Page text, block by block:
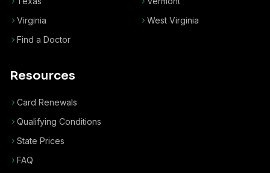
Virginia
West Virginia
Find a Doctor
Resources
Card Renewals
Qualifying Conditions
State Prices
FAQ